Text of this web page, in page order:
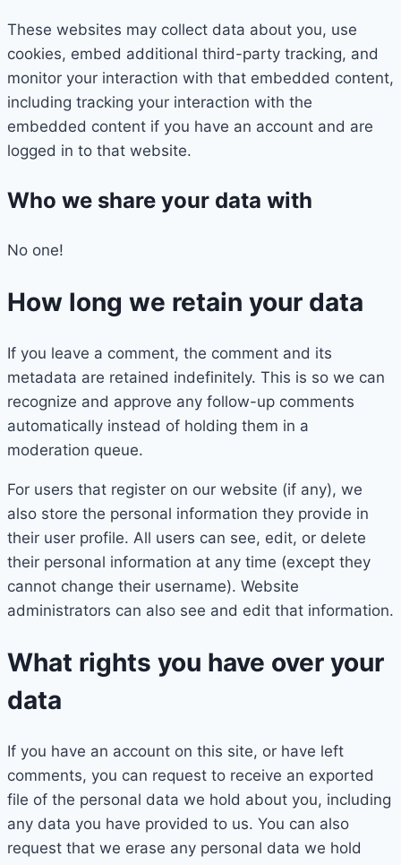
These websites may collect data about you, use
cookies, embed additional third-party tracking, and
monitor your interaction with that embedded content,
including tracking your interaction with the
embedded content if you have an account and are
logged in to that website.
Who we share your data with
No one!
How long we retain your data
If you leave a comment, the comment and its
metadata are retained indefinitely. This is so we can
recognize and approve any follow-up comments
automatically instead of holding them in a
moderation queue.
For users that register on our website (if any), we
also store the personal information they provide in
their user profile. All users can see, edit, or delete
their personal information at any time (except they
cannot change their username). Website
administrators can also see and edit that information.
What rights you have over your
data
If you have an account on this site, or have left
comments, you can request to receive an exported
file of the personal data we hold about you, including
any data you have provided to us. You can also
request that we erase any personal data we hold